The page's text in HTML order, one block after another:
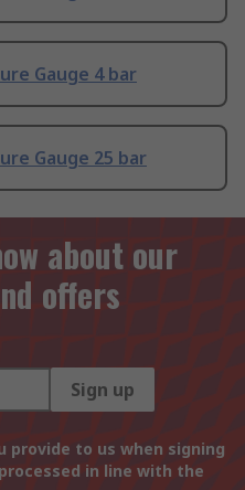
Gauge 4 bar
Gauge 25 bar
about our
offers
Sign up
provide to us when signing
in line with the